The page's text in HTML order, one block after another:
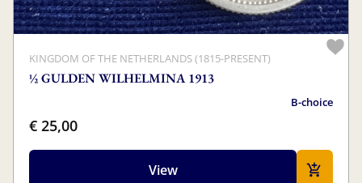
KINGDOM OF THE NETHERLANDS (1815-PRESENT)
½ GULDEN WILHELMINA 1913
B-choice
€ 25,00
View